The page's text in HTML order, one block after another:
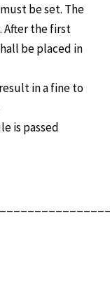
be set. The
After the first
be placed in
in a fine to
is passed